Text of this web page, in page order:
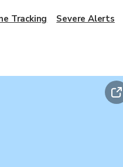
Tracking Severe Alerts